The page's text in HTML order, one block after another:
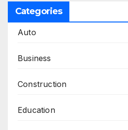
Categories
Auto
Business
Construction
Education